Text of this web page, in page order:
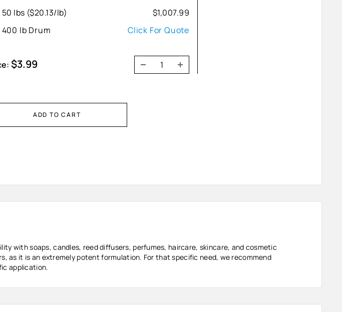
50 lbs ($20.13/lb)
$1,007.99
400 lb Drum
Click For Quote
Sale
price
$3.99
ADD TO CART
with soaps, candles, reed diffusers, perfumes, haircare, skincare, and cosmetic
as it is an extremely potent formulation. For that specific need, we recommend
application.